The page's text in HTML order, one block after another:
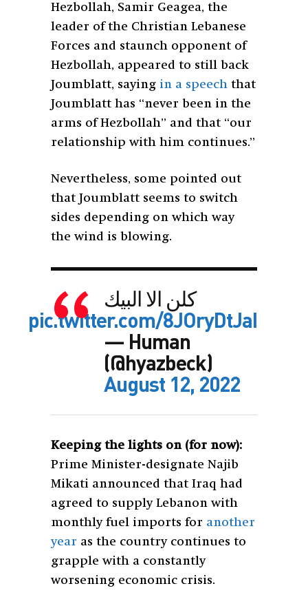
Hezbollah, Samir Geagea, the
leader of the Christian Lebanese
Forces and staunch opponent of
Hezbollah, appeared to still back
Joumblatt, saying in a speech that
Joumblatt has “never been in the
arms of Hezbollah” and that “our
relationship with him continues.”
Nevertheless, some pointed out
that Joumblatt seems to switch
sides depending on which way
the wind is blowing.
كلن الا البيك
pic.twitter.com/8JOryDtJaI
— Human
(@hyazbeck)
August 12, 2022
Keeping the lights on (for now):
Prime Minister-designate Najib
Mikati announced that Iraq had
agreed to supply Lebanon with
monthly fuel imports for another
year as the country continues to
grapple with a constantly
worsening economic crisis.